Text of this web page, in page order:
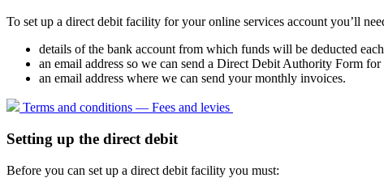
To set up a direct debit facility for your online services account you’ll
details of the bank account from which funds will be deducted
an email address so we can send a Direct Debit Authority Form
an email address where we can send your monthly invoices.
Terms and conditions — Fees and levies
Setting up the direct debit
Before you can set up a direct debit facility you must: